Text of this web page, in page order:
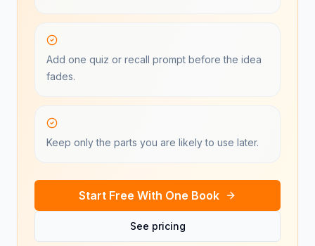
Add one quiz or recall prompt before the idea
fades.
Keep only the parts you are likely to use later.
Start Free With One Book
See pricing